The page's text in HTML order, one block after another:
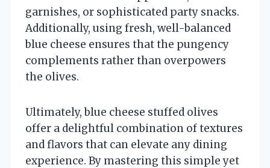
garnishes, or sophisticated party snacks.
Additionally, using fresh, well-balanced
blue cheese ensures that the pungency
complements rather than overpowers
the olives.
Ultimately, blue cheese stuffed olives
offer a delightful combination of textures
and flavors that can elevate any dining
experience. By mastering this simple yet